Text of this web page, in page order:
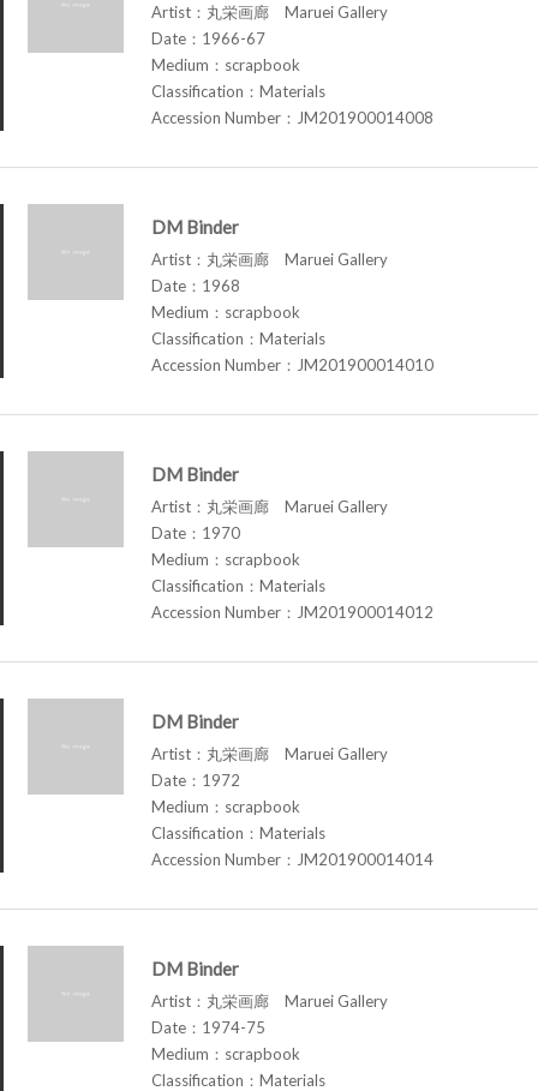
Artist：丸栄画廊 Maruei Gallery
Date：1966-67
Medium：scrapbook
Classification：Materials
Accession Number：JM201900014008
DM Binder
Artist：丸栄画廊 Maruei Gallery
Date：1968
Medium：scrapbook
Classification：Materials
Accession Number：JM201900014010
DM Binder
Artist：丸栄画廊 Maruei Gallery
Date：1970
Medium：scrapbook
Classification：Materials
Accession Number：JM201900014012
DM Binder
Artist：丸栄画廊 Maruei Gallery
Date：1972
Medium：scrapbook
Classification：Materials
Accession Number：JM201900014014
DM Binder
Artist：丸栄画廊 Maruei Gallery
Date：1974-75
Medium：scrapbook
Classification：Materials